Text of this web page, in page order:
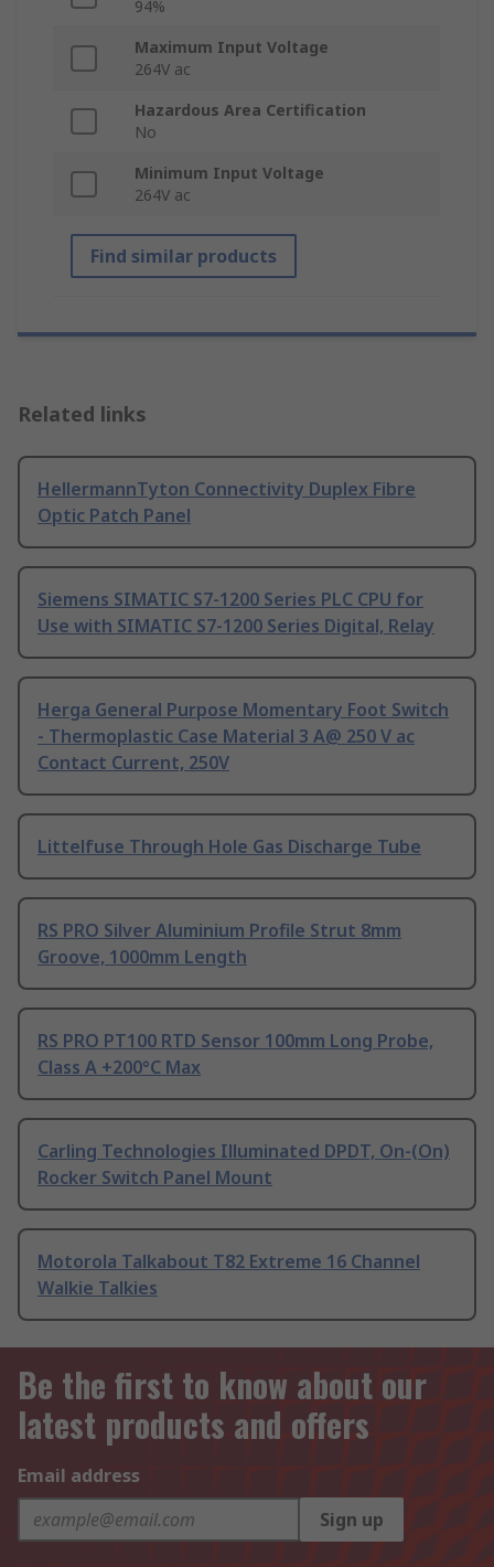
94%
Maximum Input Voltage
264V ac
Hazardous Area Certification
No
Minimum Input Voltage
264V ac
Find similar products
Related links
HellermannTyton Connectivity Duplex Fibre
Optic Patch Panel
Siemens SIMATIC S7-1200 Series PLC CPU for
Use with SIMATIC S7-1200 Series Digital, Relay
Herga General Purpose Momentary Foot Switch
- Thermoplastic Case Material 3 A@ 250 V ac
Contact Current, 250V
Littelfuse Through Hole Gas Discharge Tube
RS PRO Silver Aluminium Profile Strut 8mm
Groove, 1000mm Length
RS PRO PT100 RTD Sensor 100mm Long Probe,
Class A +200°C Max
Carling Technologies Illuminated DPDT, On-(On)
Rocker Switch Panel Mount
Motorola Talkabout T82 Extreme 16 Channel
Walkie Talkies
Be the first to know about our
latest products and offers
Email address
Sign up